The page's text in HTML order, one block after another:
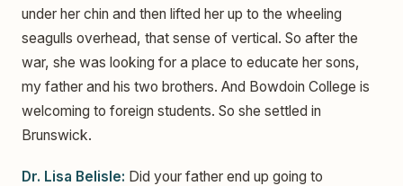
under her chin and then lifted her up to the wheeling
seagulls overhead, that sense of vertical. So after the
war, she was looking for a place to educate her sons,
my father and his two brothers. And Bowdoin College is
welcoming to foreign students. So she settled in
Brunswick.
Dr. Lisa Belisle: Did your father end up going to